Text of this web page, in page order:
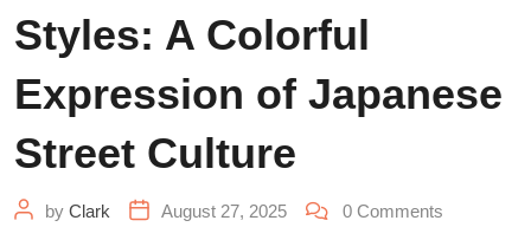
Styles: A Colorful
Expression of Japanese
Street Culture
by Clark August 27, 2025 0 Comments